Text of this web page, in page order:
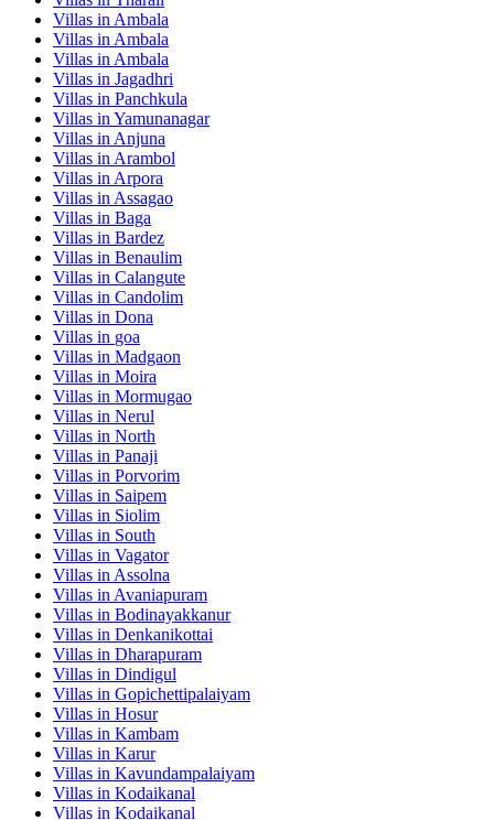
Villas in Ambala
Villas in Ambala
Villas in Ambala
Villas in Jagadhri
Villas in Panchkula
Villas in Yamunanagar
Villas in Anjuna
Villas in Arambol
Villas in Arpora
Villas in Assagao
Villas in Baga
Villas in Bardez
Villas in Benaulim
Villas in Calangute
Villas in Candolim
Villas in Dona
Villas in goa
Villas in Madgaon
Villas in Moira
Villas in Mormugao
Villas in Nerul
Villas in North
Villas in Panaji
Villas in Porvorim
Villas in Saipem
Villas in Siolim
Villas in South
Villas in Vagator
Villas in Assolna
Villas in Avaniapuram
Villas in Bodinayakkanur
Villas in Denkanikottai
Villas in Dharapuram
Villas in Dindigul
Villas in Gopichettipalaiyam
Villas in Hosur
Villas in Kambam
Villas in Karur
Villas in Kavundampalaiyam
Villas in Kodaikanal
Villas in Kodaikanal